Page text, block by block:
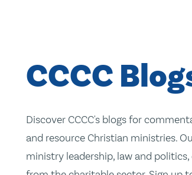
CCCC
Discover CCCC's blogs for
and resource Christian ministries.
ministry leadership, law and